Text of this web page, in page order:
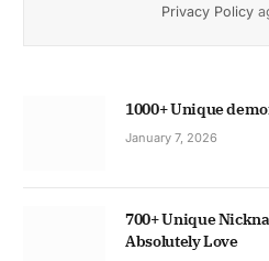
Privacy Policy
1000+ Unique
January 7, 2026
700+ Unique
Absolutely Love